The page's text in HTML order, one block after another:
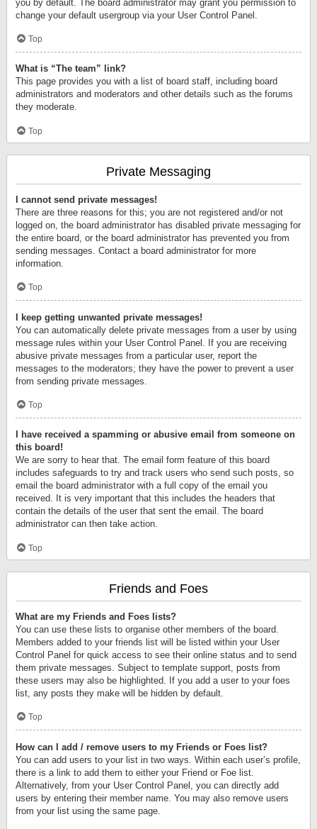
you by default. The board administrator may grant you permission to
change your default usergroup via your User Control Panel.
Top
What is “The team” link?
This page provides you with a list of board staff, including board
administrators and moderators and other details such as the forums
they moderate.
Top
Private Messaging
I cannot send private messages!
There are three reasons for this; you are not registered and/or not
logged on, the board administrator has disabled private messaging for
the entire board, or the board administrator has prevented you from
sending messages. Contact a board administrator for more
information.
Top
I keep getting unwanted private messages!
You can automatically delete private messages from a user by using
message rules within your User Control Panel. If you are receiving
abusive private messages from a particular user, report the
messages to the moderators; they have the power to prevent a user
from sending private messages.
Top
I have received a spamming or abusive email from someone on
this board!
We are sorry to hear that. The email form feature of this board
includes safeguards to try and track users who send such posts, so
email the board administrator with a full copy of the email you
received. It is very important that this includes the headers that
contain the details of the user that sent the email. The board
administrator can then take action.
Top
Friends and Foes
What are my Friends and Foes lists?
You can use these lists to organise other members of the board.
Members added to your friends list will be listed within your User
Control Panel for quick access to see their online status and to send
them private messages. Subject to template support, posts from
these users may also be highlighted. If you add a user to your foes
list, any posts they make will be hidden by default.
Top
How can I add / remove users to my Friends or Foes list?
You can add users to your list in two ways. Within each user’s profile,
there is a link to add them to either your Friend or Foe list.
Alternatively, from your User Control Panel, you can directly add
users by entering their member name. You may also remove users
from your list using the same page.